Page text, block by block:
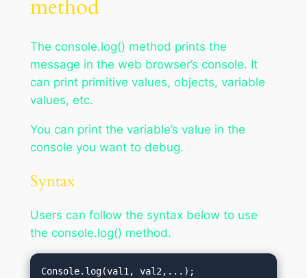
method
The console.log() method prints the
message in the web browser’s console. It
can print primitive values, objects, variable
values, etc.
You can print the variable’s value in the
console you want to debug.
Syntax
Users can follow the syntax below to use
the console.log() method.
Console.log(val1, val2,...);